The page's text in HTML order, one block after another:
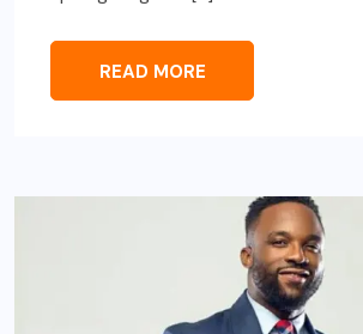
READ MORE